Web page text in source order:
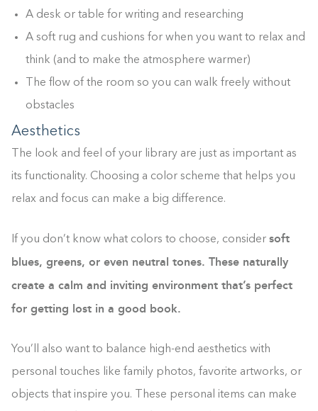
A desk or table for writing and researching
A soft rug and cushions for when you want to relax and
think (and to make the atmosphere warmer)
The flow of the room so you can walk freely without
obstacles
Aesthetics
The look and feel of your library are just as important as
its functionality. Choosing a color scheme that helps you
relax and focus can make a big difference.
If you don’t know what colors to choose, consider soft
blues, greens, or even neutral tones. These naturally
create a calm and inviting environment that’s perfect
for getting lost in a good book.
You’ll also want to balance high-end aesthetics with
personal touches like family photos, favorite artworks, or
objects that inspire you. These personal items can make